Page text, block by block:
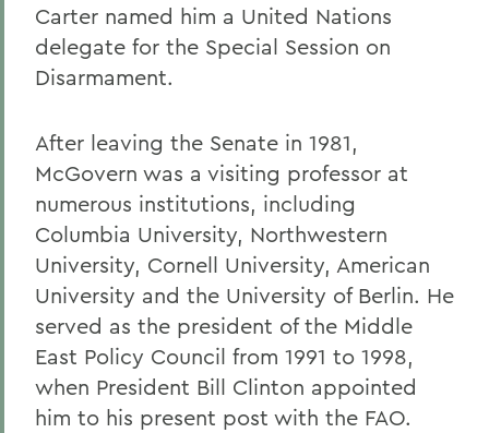
Carter named him a United Nations
delegate for the Special Session on
Disarmament.
After leaving the Senate in 1981,
McGovern was a visiting professor at
numerous institutions, including
Columbia University, Northwestern
University, Cornell University, American
University and the University of Berlin. He
served as the president of the Middle
East Policy Council from 1991 to 1998,
when President Bill Clinton appointed
him to his present post with the FAO.